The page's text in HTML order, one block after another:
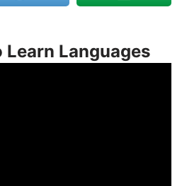
Learn Languages